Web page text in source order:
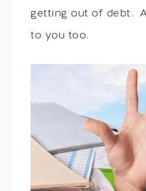
getting out of debt.
to you too.